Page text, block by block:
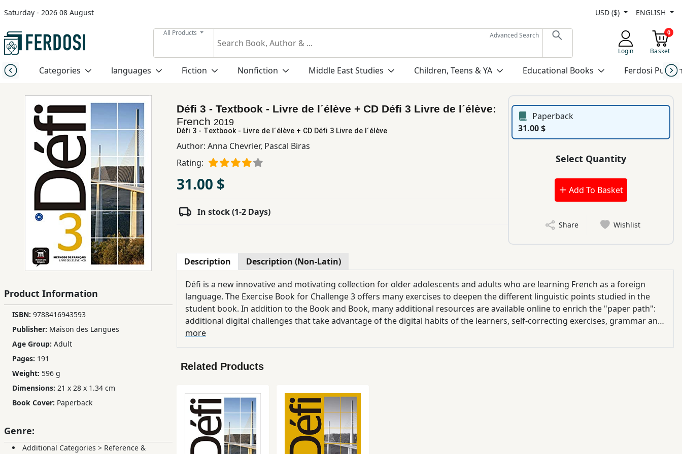
Saturday - 2026 08 August USD ($) ENGLISH
All Products
Advanced Search
Login
0
Basket
Categories languages Fiction Nonfiction Middle East Studies Children, Teens & YA Educational Books Ferdosi
Menu
Category
Fiction
Nonfiction
Middle
Studies
Teens
Educational
Books
Publishing
Subscription
Services
Product Information
ISBN: 9788416943593
Publisher: Maison des Langues
Age Group: Adult
Pages: 191
Weight: 596 g
Dimensions: 21 x 28 x 1.34 cm
Book Cover: Paperback
Genre:
Additional Categories > Reference &
Défi 3 - Textbook - Livre de l´élève + CD Défi 3 Livre de l´élève:
French 2019
Défi 3 - Textbook - Livre de l´élève + CD Défi 3 Livre de l´élève
Author: Anna Chevrier, Pascal Biras
Rating:
31.00 $
In stock (1-2 Days)
Paperback
31.00 $
Select Quantity
Add To Basket
Share Wishlist
Description Description (Non-Latin)
Défi is a new innovative and motivating collection for older adolescents and adults who are learning French as a foreign
language. The Exercise Book for Challenge 3 offers many exercises to deepen the different linguistic points studied in the
student book. In addition to the Book and Book, many additional resources are available online to enrich the "paper path":
additional digital challenges that take advantage of the digital habits of the learners, self-correcting exercises, grammar and
phonetics capsules, and all the resources of the collection (audio files, videos, educational guide ...).
more
Related Products